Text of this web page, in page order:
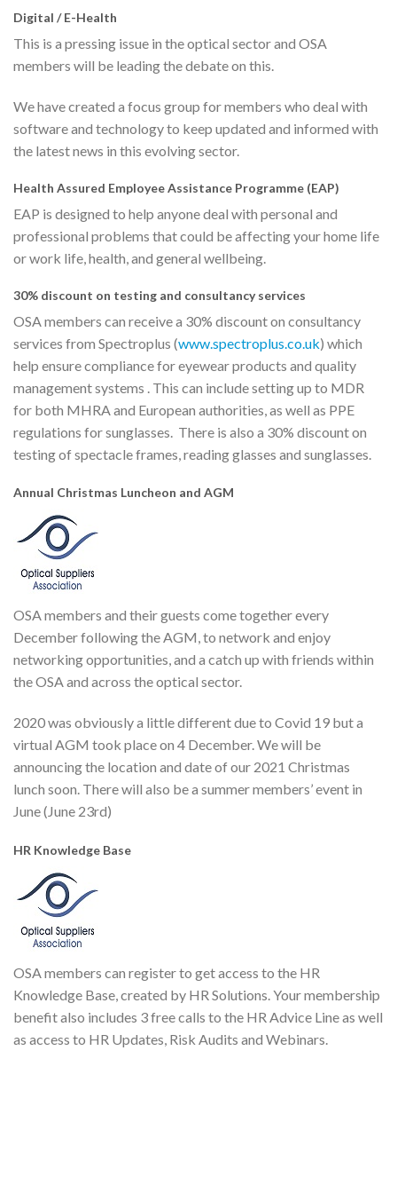
Digital / E-Health
This is a pressing issue in the optical sector and OSA
members will be leading the debate on this.
We have created a focus group for members who deal with
software and technology to keep updated and informed with
the latest news in this evolving sector.
Health Assured Employee Assistance Programme (EAP)
EAP is designed to help anyone deal with personal and
professional problems that could be affecting your home life
or work life, health, and general wellbeing.
30% discount on testing and consultancy services
OSA members can receive a 30% discount on consultancy
services from Spectroplus (www.spectroplus.co.uk) which
help ensure compliance for eyewear products and quality
management systems . This can include setting up to MDR
for both MHRA and European authorities, as well as PPE
regulations for sunglasses. There is also a 30% discount on
testing of spectacle frames, reading glasses and sunglasses.
Annual Christmas Luncheon and AGM
OSA members and their guests come together every
December following the AGM, to network and enjoy
networking opportunities, and a catch up with friends within
the OSA and across the optical sector.
2020 was obviously a little different due to Covid 19 but a
virtual AGM took place on 4 December. We will be
announcing the location and date of our 2021 Christmas
lunch soon. There will also be a summer members’ event in
June (June 23rd)
HR Knowledge Base
OSA members can register to get access to the HR
Knowledge Base, created by HR Solutions. Your membership
benefit also includes 3 free calls to the HR Advice Line as well
as access to HR Updates, Risk Audits and Webinars.